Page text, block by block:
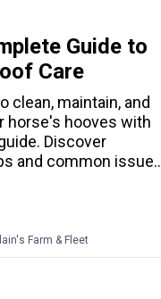
Guide to
Care
clean, maintain, and
horse's hooves with
Discover
and common
"Your Complete Guide
Farm & Fleet